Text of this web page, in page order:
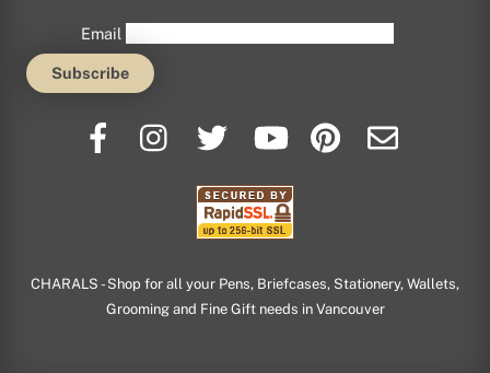
Email
CHARALS - Shop for all your Pens, Briefcases, Stationery, Wallets,
Grooming and Fine Gift needs in Vancouver